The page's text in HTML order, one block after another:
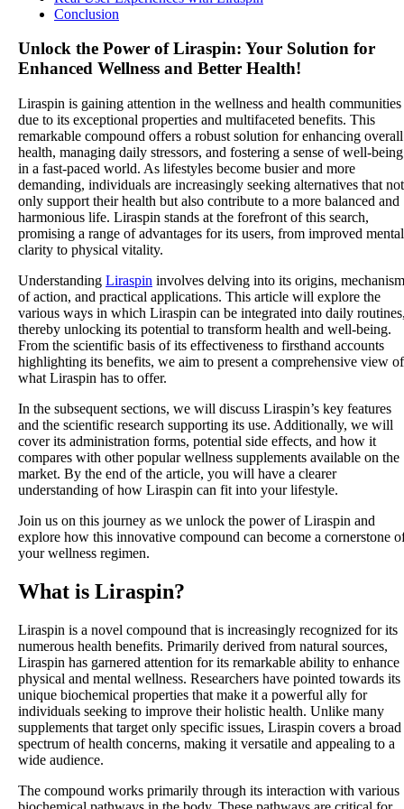
Conclusion
Unlock the Power of Liraspin: Your Solution for
Enhanced Wellness and Better Health!
Liraspin is gaining attention in the wellness and health communities
due to its exceptional properties and multifaceted benefits. This
remarkable compound offers a robust solution for enhancing overall
health, managing daily stressors, and fostering a sense of well-being
in a fast-paced world. As lifestyles become busier and more
demanding, individuals are increasingly seeking alternatives that not
only support their health but also contribute to a more balanced and
harmonious life. Liraspin stands at the forefront of this search,
promising a range of advantages for its users, from improved mental
clarity to physical vitality.
Understanding Liraspin involves delving into its origins, mechanism
of action, and practical applications. This article will explore the
various ways in which Liraspin can be integrated into daily
thereby unlocking its potential to transform health and well-being.
From the scientific basis of its effectiveness to firsthand accounts
highlighting its benefits, we aim to present a comprehensive view of
what Liraspin has to offer.
In the subsequent sections, we will discuss Liraspin’s key features
and the scientific research supporting its use. Additionally, we will
cover its administration forms, potential side effects, and how it
compares with other popular wellness supplements available on the
market. By the end of the article, you will have a clearer
understanding of how Liraspin can fit into your lifestyle.
Join us on this journey as we unlock the power of Liraspin and
explore how this innovative compound can become a cornerstone
your wellness regimen.
What is Liraspin?
Liraspin is a novel compound that is increasingly recognized for its
numerous health benefits. Primarily derived from natural sources,
Liraspin has garnered attention for its remarkable ability to enhance
physical and mental wellness. Researchers have pointed towards its
unique biochemical properties that make it a powerful ally for
individuals seeking to improve their holistic health. Unlike many
supplements that target only specific issues, Liraspin covers a broad
spectrum of health concerns, making it versatile and appealing to a
wide audience.
The compound works primarily through its interaction with various